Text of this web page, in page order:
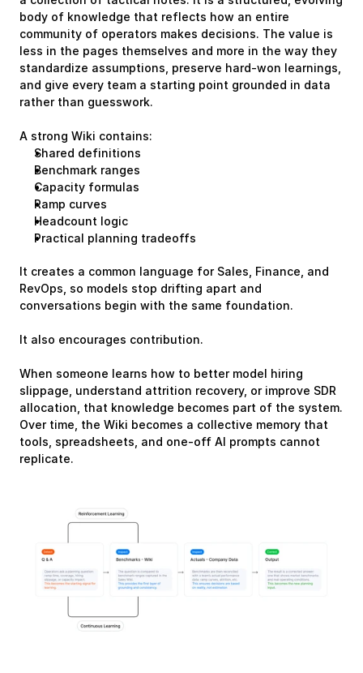
body of knowledge that reflects how an entire
community of operators makes decisions. The value is
less in the pages themselves and more in the way they
standardize assumptions, preserve hard-won learnings,
and give every team a starting point grounded in data
rather than guesswork.
A strong Wiki contains:
Shared definitions
Benchmark ranges
Capacity formulas
Ramp curves
Headcount logic
Practical planning tradeoffs
It creates a common language for Sales, Finance, and
RevOps, so models stop drifting apart and
conversations begin with the same foundation.
It also encourages contribution.
When someone learns how to better model hiring
slippage, understand attrition recovery, or improve SDR
allocation, that knowledge becomes part of the system.
Over time, the Wiki becomes a collective memory that
tools, spreadsheets, and one-off AI prompts cannot
replicate.